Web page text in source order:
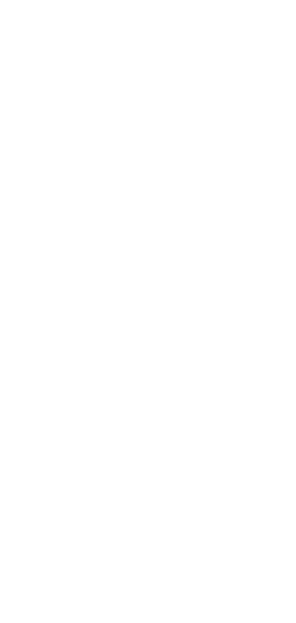
of your HR technology